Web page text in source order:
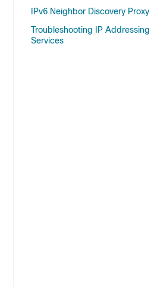
IPv6 Neighbor Discovery Proxy
Troubleshooting IP Addressing
Services